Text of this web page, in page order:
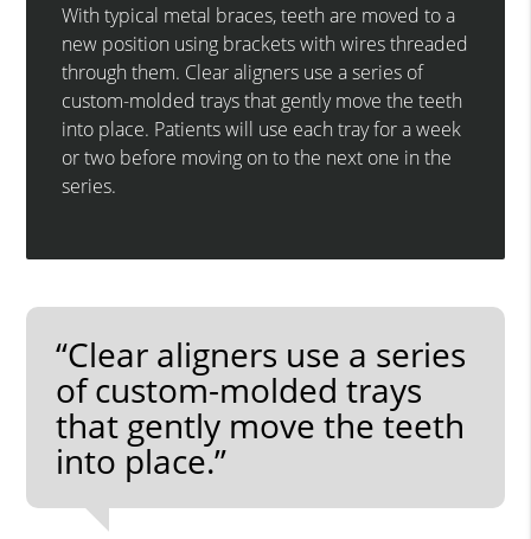
With typical metal braces, teeth are moved to a
new position using brackets with wires threaded
through them. Clear aligners use a series of
custom-molded trays that gently move the teeth
into place. Patients will use each tray for a week
or two before moving on to the next one in the
series.
“Clear aligners use a series
of custom-molded trays
that gently move the teeth
into place.”